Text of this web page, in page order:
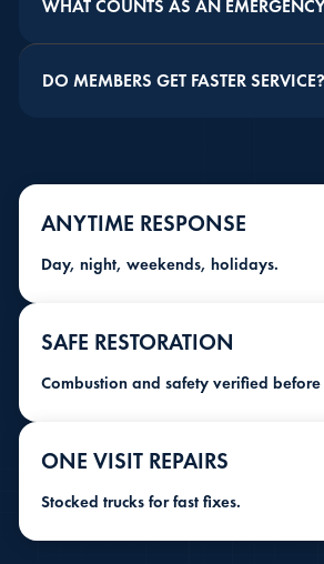
WHAT COUNTS AS AN
DO MEMBERS GET FASTER SERVICE?
ANYTIME RESPONSE
Day, night, weekends, holidays.
SAFE RESTORATION
Combustion and safety verified
ONE VISIT REPAIRS
Stocked trucks for fast fixes.